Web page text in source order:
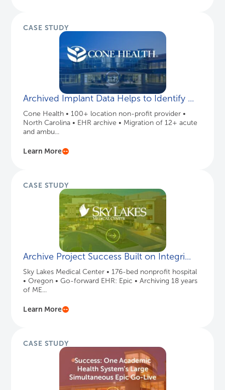
CASE STUDY
Archived Implant Data Helps to Identify ...
Cone Health • 100+ location non-profit provider •
North Carolina • EHR archive • Migration of 12+ acute
and ambu...
Learn More
CASE STUDY
Archive Project Success Built on Integri...
Sky Lakes Medical Center • 176-bed nonprofit hospital
• Oregon • Go-forward EHR: Epic • Archiving 18 years
of ME...
Learn More
CASE STUDY